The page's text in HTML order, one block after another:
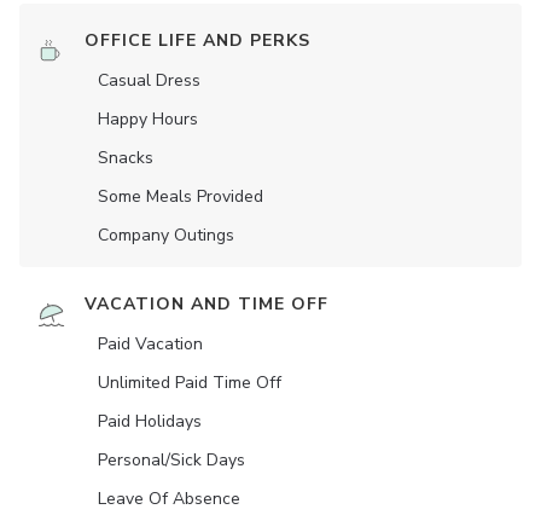
OFFICE LIFE AND PERKS
Casual Dress
Happy Hours
Snacks
Some Meals Provided
Company Outings
VACATION AND TIME OFF
Paid Vacation
Unlimited Paid Time Off
Paid Holidays
Personal/Sick Days
Leave Of Absence